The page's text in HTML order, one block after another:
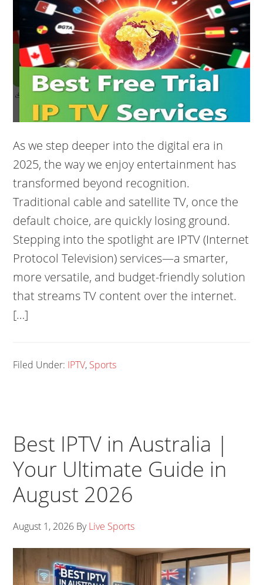
As we step deeper into the digital era in
2025, the way we enjoy entertainment has
transformed beyond recognition.
Traditional cable and satellite TV, once the
default choice, are quickly losing ground.
Stepping into the spotlight are IPTV (Internet
Protocol Television) services—a smarter,
more versatile, and budget-friendly solution
that streams TV content over the internet.
[…]
Filed Under: IPTV, Sports
Best IPTV in Australia |
Your Ultimate Guide in
August 2026
August 1, 2026 ByLive Sports